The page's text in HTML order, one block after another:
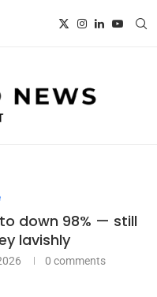
down 98% — still
lavishly
0 comments